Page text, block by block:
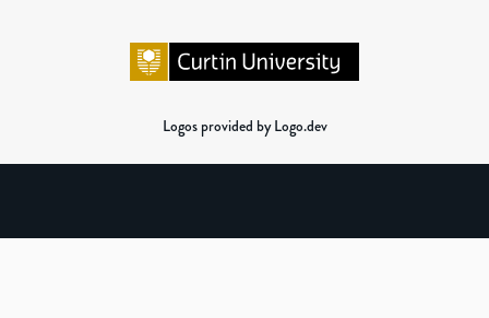
Logos provided by Logo.dev